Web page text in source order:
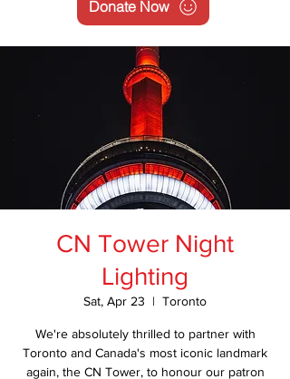
Donate Now
CN Tower Night
Lighting
Sat, Apr 23
  |
Toronto
We're absolutely thrilled to partner with
Toronto and Canada's most iconic landmark
again, the CN Tower, to honour our patron